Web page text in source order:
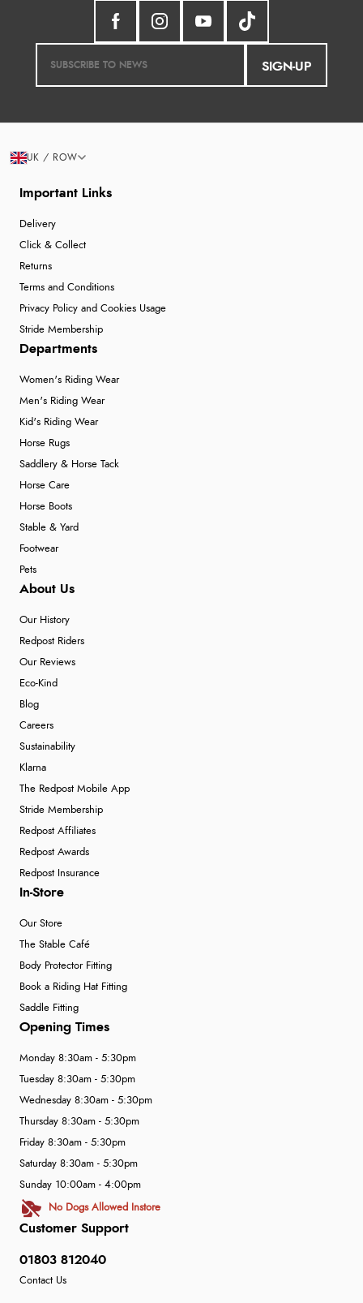
SIGN-UP
Important Links
Delivery
Click & Collect
Returns
Terms and Conditions
Privacy Policy and Cookies Usage
Stride Membership
Departments
Women's Riding Wear
Men's Riding Wear
Kid's Riding Wear
Horse Rugs
Saddlery & Horse Tack
Horse Care
Horse Boots
Stable & Yard
Footwear
Pets
About Us
Our History
Redpost Riders
Our Reviews
Eco-Kind
Blog
Careers
Sustainability
Klarna
The Redpost Mobile App
Stride Membership
Redpost Affiliates
Redpost Awards
Redpost Insurance
In-Store
Our Store
The Stable Café
Body Protector Fitting
Book a Riding Hat Fitting
Saddle Fitting
Customer Support
01803 812040
Contact Us
Opening Times
Monday 8:30am - 5:30pm
Tuesday 8:30am - 5:30pm
Wednesday 8:30am - 5:30pm
Thursday 8:30am - 5:30pm
Friday 8:30am - 5:30pm
Saturday 8:30am - 5:30pm
Sunday 10:00am - 4:00pm
No Dogs Allowed Instore
UK / ROW